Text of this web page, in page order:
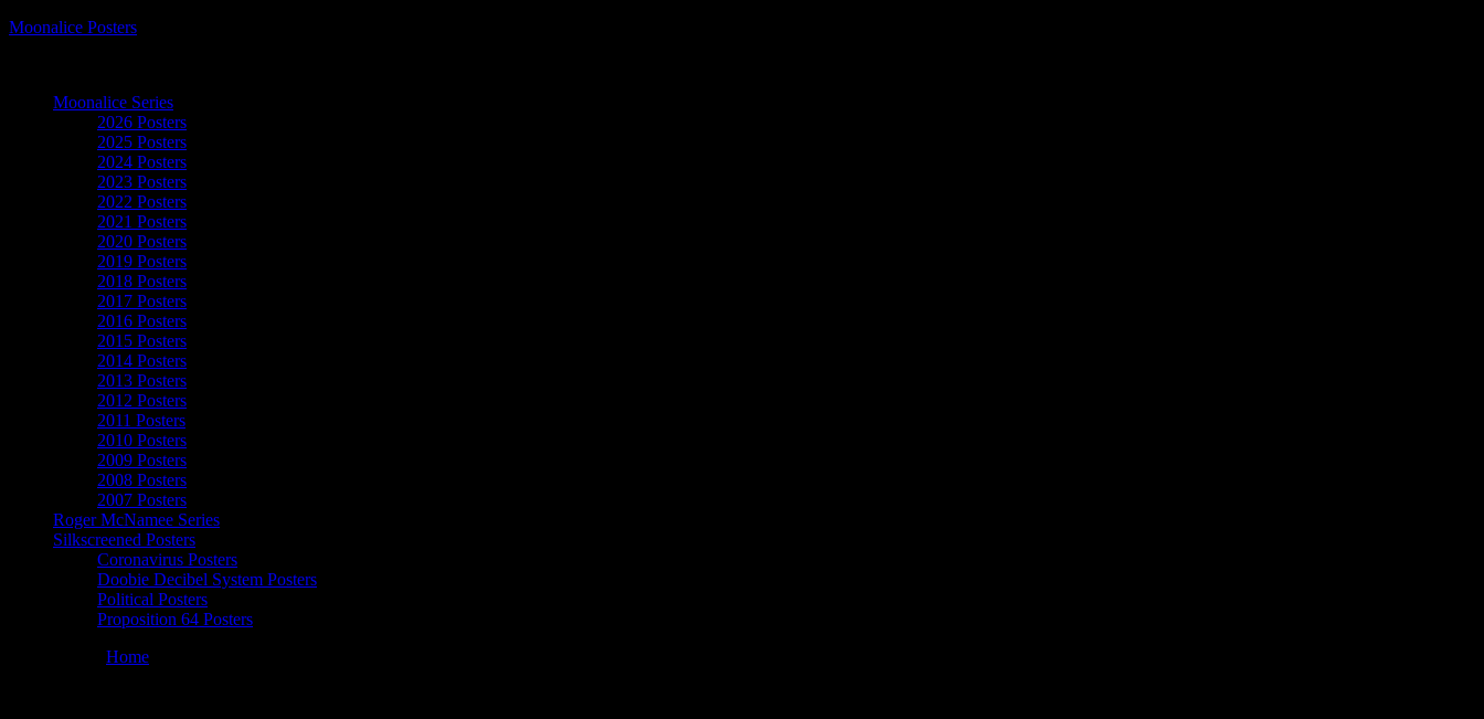
Moonalice Posters
Moonalice Series
2026 Posters
2025 Posters
2024 Posters
2023 Posters
2022 Posters
2021 Posters
2020 Posters
2019 Posters
2018 Posters
2017 Posters
2016 Posters
2015 Posters
2014 Posters
2013 Posters
2012 Posters
2011 Posters
2010 Posters
2009 Posters
2008 Posters
2007 Posters
Roger McNamee Series
Silkscreened Posters
Coronavirus Posters
Doobie Decibel System Posters
Political Posters
Proposition 64 Posters
Home